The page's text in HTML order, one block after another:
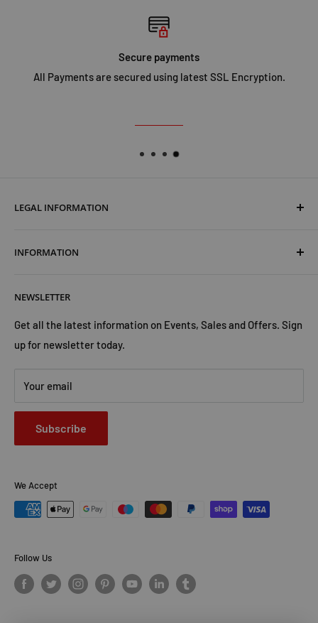
Secure payments
All Payments are secured using latest SSL Encryption.
LEGAL INFORMATION
Shipping & Returns
Privacy Policy
Contact Us
INFORMATION
Trust Us
Advertise with Us
NEWSLETTER
Get all the latest information on Events, Sales and Offers. Sign
up for newsletter today.
Your email
Subscribe
We Accept
Follow Us